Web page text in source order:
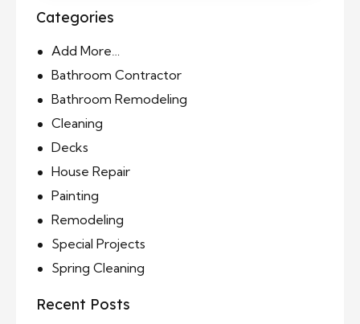
Categories
Add More…
Bathroom Contractor
Bathroom Remodeling
Cleaning
Decks
House Repair
Painting
Remodeling
Special Projects
Spring Cleaning
Recent Posts